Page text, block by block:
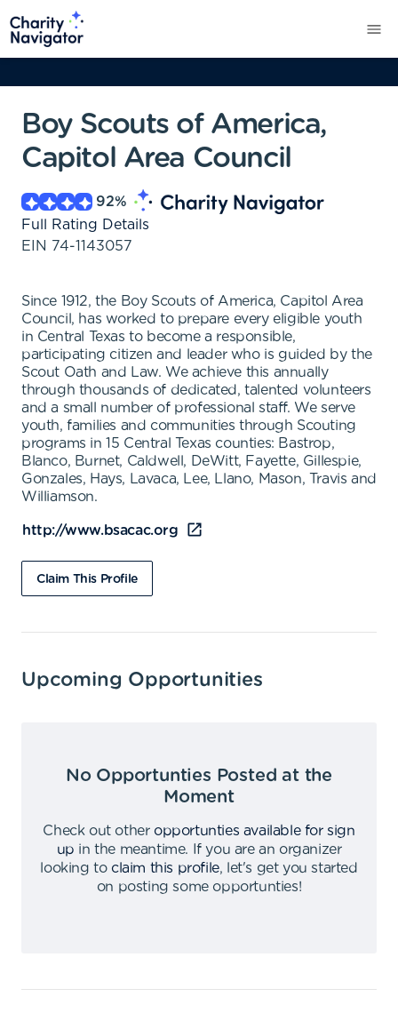
Boy Scouts of America,
Capitol Area Council
92%
Full Rating Details
EIN 74-1143057
Since 1912, the Boy Scouts of America, Capitol Area
Council, has worked to prepare every eligible youth
in Central Texas to become a responsible,
participating citizen and leader who is guided by the
Scout Oath and Law. We achieve this annually
through thousands of dedicated, talented volunteers
and a small number of professional staff. We serve
youth, families and communities through Scouting
programs in 15 Central Texas counties: Bastrop,
Blanco, Burnet, Caldwell, DeWitt, Fayette, Gillespie,
Gonzales, Hays, Lavaca, Lee, Llano, Mason, Travis and
Williamson.
http://www.bsacac.org
Claim This Profile
Upcoming Opportunities
No Opportunties Posted at the
Moment
Check out other opportunties available for sign
up in the meantime.
If you are an organizer
looking to claim this profile,
let's get you started
on posting some opportunties!